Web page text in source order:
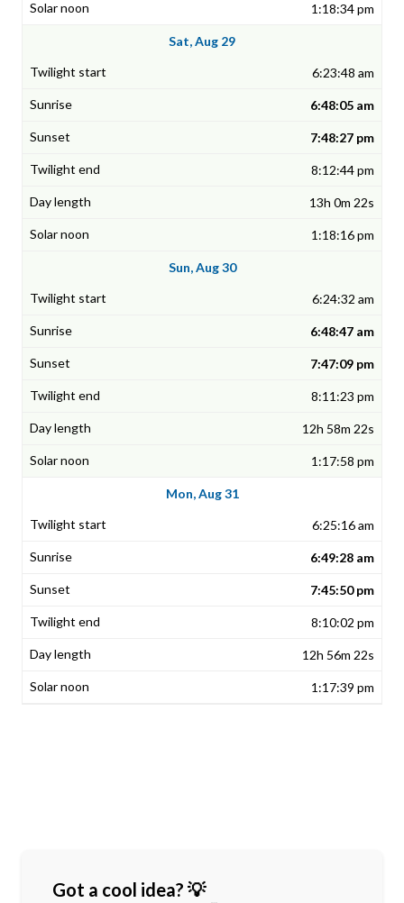
1:18:34 pm
Sat, Aug 29
6:23:48 am
6:48:05 am
7:48:27 pm
8:12:44 pm
13h 0m 22s
1:18:16 pm
Sun, Aug 30
6:24:32 am
6:48:47 am
7:47:09 pm
8:11:23 pm
12h 58m 22s
1:17:58 pm
Mon, Aug 31
6:25:16 am
6:49:28 am
7:45:50 pm
8:10:02 pm
12h 56m 22s
1:17:39 pm
Got a cool idea? 💡